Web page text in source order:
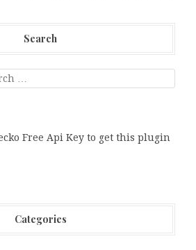
Search
Free Api Key to get this plugin
Categories